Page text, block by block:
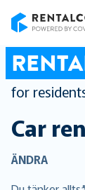
for
Car
ÄNDRA